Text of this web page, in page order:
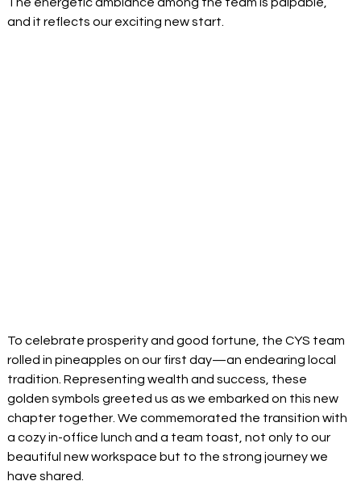
The energetic ambiance among the team is palpable,
and it reflects our exciting new start.
To celebrate prosperity and good fortune, the CYS team
rolled in pineapples on our first day—an endearing local
tradition. Representing wealth and success, these
golden symbols greeted us as we embarked on this new
chapter together. We commemorated the transition with
a cozy in-office lunch and a team toast, not only to our
beautiful new workspace but to the strong journey we
have shared.